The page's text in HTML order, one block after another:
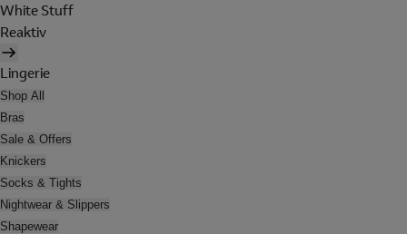
White Stuff
Reaktiv
Lingerie
Shop All
Bras
Sale & Offers
Knickers
Socks & Tights
Nightwear & Slippers
Shapewear